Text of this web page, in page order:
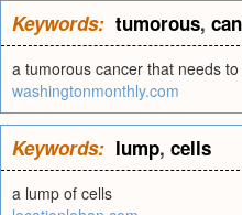
Keywords: tumorous,
a tumorous cancer that needs
washingtonmonthly.com
Keywords: lump, cells
a lump of cells